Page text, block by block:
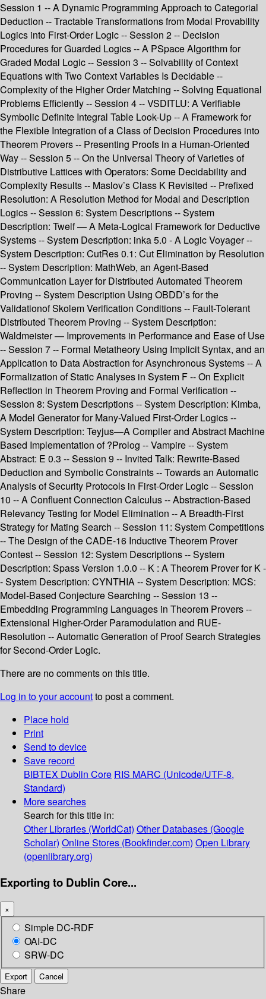
Session 1 -- A Dynamic Programming Approach to Categorial
Deduction -- Tractable Transformations from Modal Provability
Logics into First-Order Logic -- Session 2 -- Decision
Procedures for Guarded Logics -- A PSpace Algorithm for
Graded Modal Logic -- Session 3 -- Solvability of Context
Equations with Two Context Variables Is Decidable --
Complexity of the Higher Order Matching -- Solving Equational
Problems Efficiently -- Session 4 -- VSDITLU: A Verifiable
Symbolic Definite Integral Table Look-Up -- A Framework for
the Flexible Integration of a Class of Decision Procedures into
Theorem Provers -- Presenting Proofs in a Human-Oriented
Way -- Session 5 -- On the Universal Theory of Varieties of
Distributive Lattices with Operators: Some Decidability and
Complexity Results -- Maslov’s Class K Revisited -- Prefixed
Resolution: A Resolution Method for Modal and Description
Logics -- Session 6: System Descriptions -- System
Description: Twelf — A Meta-Logical Framework for Deductive
Systems -- System Description: inka 5.0 - A Logic Voyager --
System Description: CutRes 0.1: Cut Elimination by Resolution
-- System Description: MathWeb, an Agent-Based
Communication Layer for Distributed Automated Theorem
Proving -- System Description Using OBDD’s for the
Validationof Skolem Verification Conditions -- Fault-Tolerant
Distributed Theorem Proving -- System Description:
Waldmeister — Improvements in Performance and Ease of Use
-- Session 7 -- Formal Metatheory Using Implicit Syntax, and an
Application to Data Abstraction for Asynchronous Systems -- A
Formalization of Static Analyses in System F -- On Explicit
Reflection in Theorem Proving and Formal Verification --
Session 8: System Descriptions -- System Description: Kimba,
A Model Generator for Many-Valued First-Order Logics --
System Description: Teyjus—A Compiler and Abstract Machine
Based Implementation of ?Prolog -- Vampire -- System
Abstract: E 0.3 -- Session 9 -- Invited Talk: Rewrite-Based
Deduction and Symbolic Constraints -- Towards an Automatic
Analysis of Security Protocols in First-Order Logic -- Session
10 -- A Confluent Connection Calculus -- Abstraction-Based
Relevancy Testing for Model Elimination -- A Breadth-First
Strategy for Mating Search -- Session 11: System Competitions
-- The Design of the CADE-16 Inductive Theorem Prover
Contest -- Session 12: System Descriptions -- System
Description: Spass Version 1.0.0 -- K : A Theorem Prover for K -
- System Description: CYNTHIA -- System Description: MCS:
Model-Based Conjecture Searching -- Session 13 --
Embedding Programming Languages in Theorem Provers --
Extensional Higher-Order Paramodulation and RUE-
Resolution -- Automatic Generation of Proof Search Strategies
for Second-Order Logic.
There are no comments on this title.
Log in to your accountto post a comment.
Place hold
Print
Send to device
Save record
BIBTEX Dublin Core RIS MARC (Unicode/UTF-8,
Standard)
More searches
Search for this title in:
Other Libraries (WorldCat) Other Databases (Google
Scholar) Online Stores (Bookfinder.com) Open Library
(openlibrary.org)
Exporting to Dublin Core...
×
Simple DC-RDF
OAI-DC
SRW-DC
Export Cancel
Share